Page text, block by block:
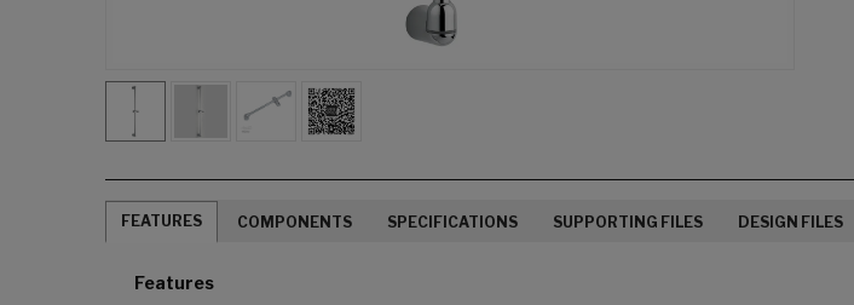
FEATURES COMPONENTS SPECIFICATIONS SUPPORTING FILES DESIGN FILES
Features